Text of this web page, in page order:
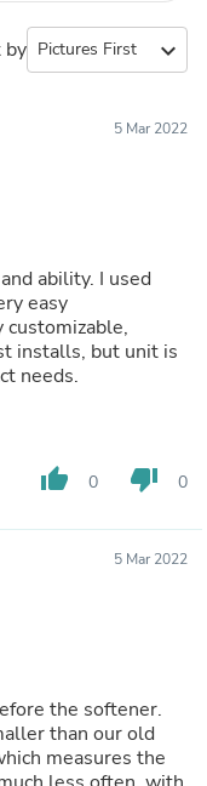
by expand_more
5 Mar 2022
ability. I used
easy
installs, but unit is
needs.
thumb_up 0 thumb_down 0
5 Mar 2022
the softener.
than our old
measures the